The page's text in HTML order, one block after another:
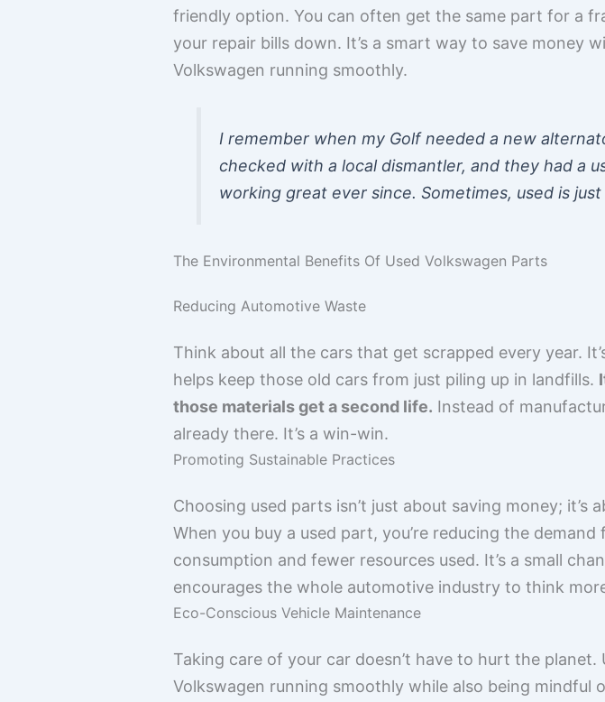
friendly option. You can often get the same part for a
your repair bills down. It’s a smart way to save money
Volkswagen running smoothly.
I remember when my Golf needed a new
checked with a local dismantler, and they had a
working great ever since. Sometimes, used is
The Environmental Benefits Of Used Volkswagen Parts
Reducing Automotive Waste
Think about all the cars that get scrapped every year.
helps keep those old cars from just piling up in landfills.
those materials get a second life. Instead of
already there. It’s a win-win.
Promoting Sustainable Practices
Choosing used parts isn’t just about saving money;
When you buy a used part, you’re reducing the
consumption and fewer resources used. It’s a small
encourages the whole automotive industry to think
Eco-Conscious Vehicle Maintenance
Taking care of your car doesn’t have to hurt the
Volkswagen running smoothly while also being